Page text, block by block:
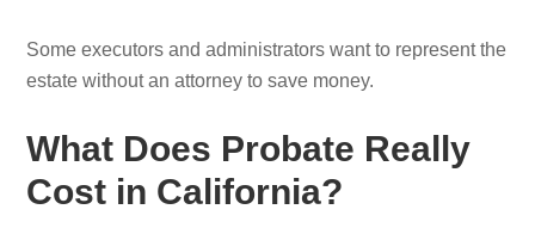
Some executors and administrators want to represent the
estate without an attorney to save money.
What Does Probate Really
Cost in California?